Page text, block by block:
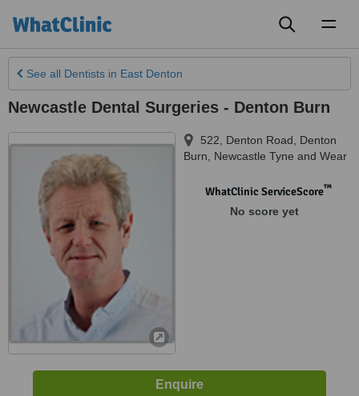
See all Dentists in East Denton
Newcastle Dental Surgeries - Denton Burn
522, Denton Road
Denton
Burn
Newcastle Tyne and Wear
WhatClinic ServiceScore™
No score yet